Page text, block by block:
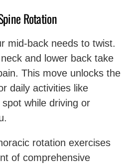
Rotation
mid-back needs to twist.
and lower back take
This move unlocks the
daily activities like
while driving or
rotation exercises
of comprehensive